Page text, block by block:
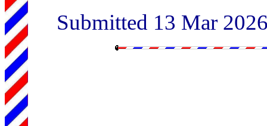
Submitted 13 Mar